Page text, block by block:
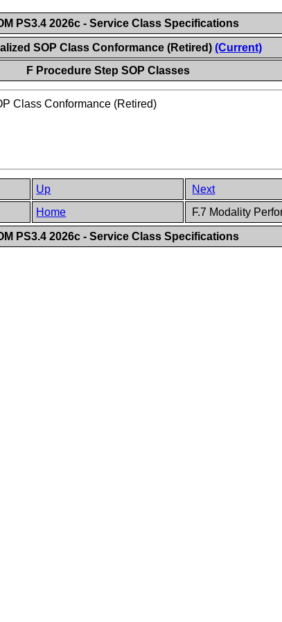
PS3.4 2026c - Service Class Specifications
SOP Class Conformance (Retired)(Current)
F Procedure Step SOP Classes
Class Conformance (Retired)
Up
Next
Home F.7 Modality
PS3.4 2026c - Service Class Specifications